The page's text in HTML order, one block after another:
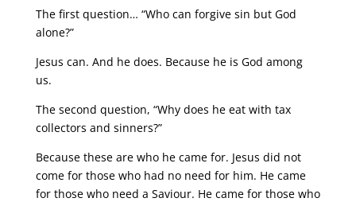
The first question… “Who can forgive sin but God
alone?”
Jesus can. And he does. Because he is God among
us.
The second question, “Why does he eat with tax
collectors and sinners?”
Because these are who he came for. Jesus did not
come for those who had no need for him. He came
for those who need a Saviour. He came for those who